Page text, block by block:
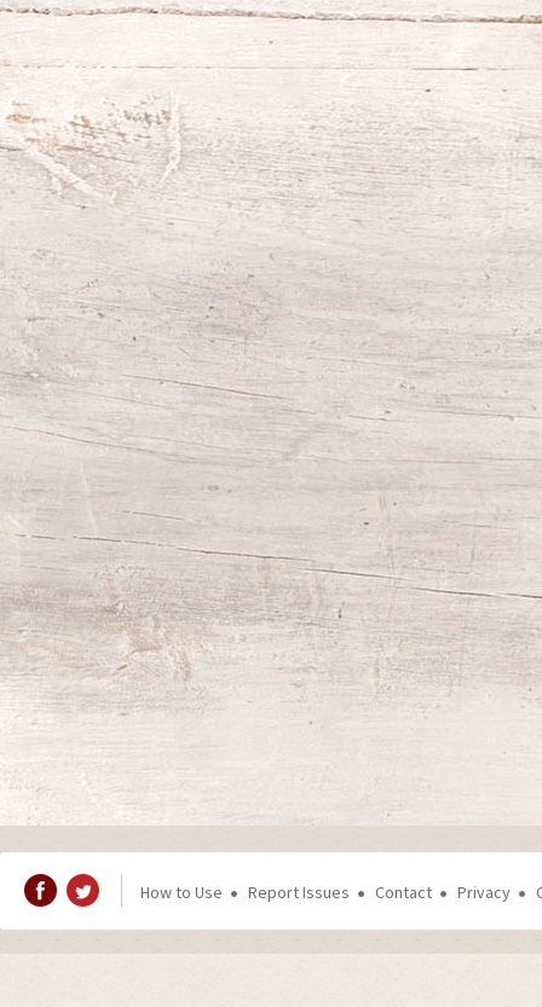
How to Use Report Issues Contact Privacy